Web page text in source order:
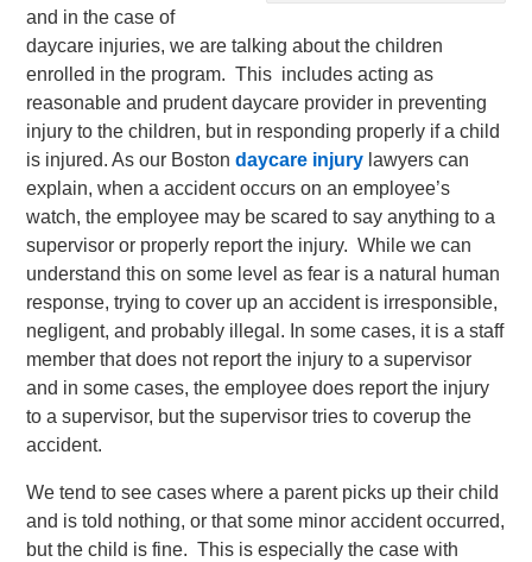
and in the case of
daycare injuries, we are talking about the children
enrolled in the program. This includes acting as
reasonable and prudent daycare provider in preventing
injury to the children, but in responding properly if a child
is injured.As our Bostondaycare injury lawyers can
explain, when a accident occurs on an employee’s
watch, the employee may be scared to say anything to a
supervisor or properly report the injury. While we can
understand this on some level as fear is a natural human
response, trying to cover up an accident is irresponsible,
negligent, and probably illegal. In some cases, it is a staff
member that does not report the injury to a supervisor
and in some cases, the employee does report the injury
to a supervisor, but the supervisor tries to coverup the
accident.
We tend to see cases where a parent picks up their child
and is told nothing, or that some minor accident occurred,
but the child is fine. This is especially the case with